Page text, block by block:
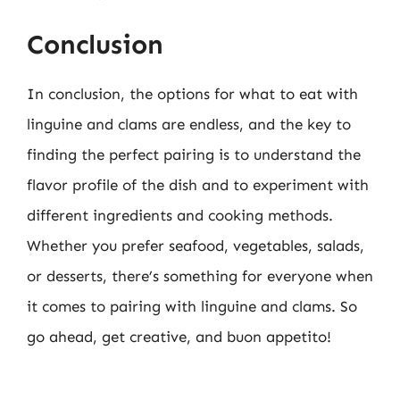
Conclusion
In conclusion, the options for what to eat with
linguine and clams are endless, and the key to
finding the perfect pairing is to understand the
flavor profile of the dish and to experiment with
different ingredients and cooking methods.
Whether you prefer seafood, vegetables, salads,
or desserts, there’s something for everyone when
it comes to pairing with linguine and clams. So
go ahead, get creative, and buon appetito!